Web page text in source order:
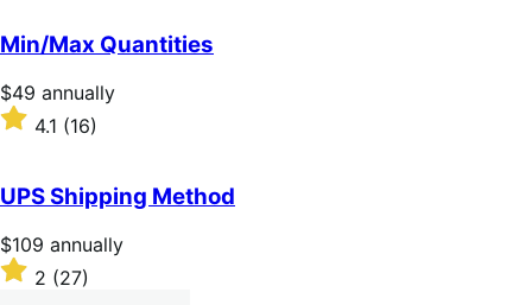
of
5
stars
Min/Max Quantities
Price
$49
annually
$49 annually
Rated
4.1
of
5
stars
4.1 (16)
UPS Shipping Method
Price
$109
annually
$109 annually
Rated
2 (27)